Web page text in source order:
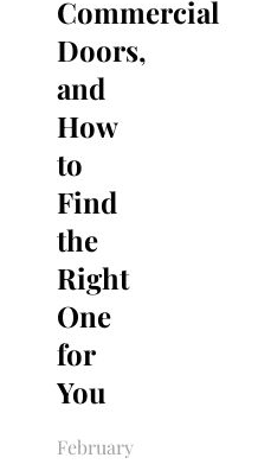
Commercial
Doors,
and
How
to
Find
the
Right
One
for
You
February